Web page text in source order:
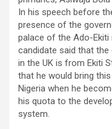
In his speech before
presence of the
palace of the Ado-Ekiti
candidate said that
in the UK is from Ekiti
that he would bring
Nigeria when he
his quota to the
system.